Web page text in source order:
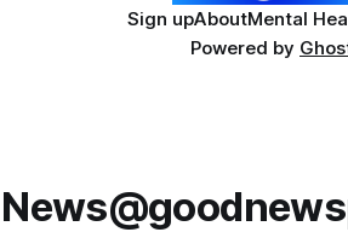
Sign upAboutMental
Powered by